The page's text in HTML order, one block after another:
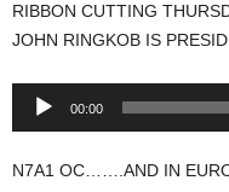
RIBBON CUTTING
JOHN RINGKOB IS
Audio
00:00
N7A1 OC…….AND IN